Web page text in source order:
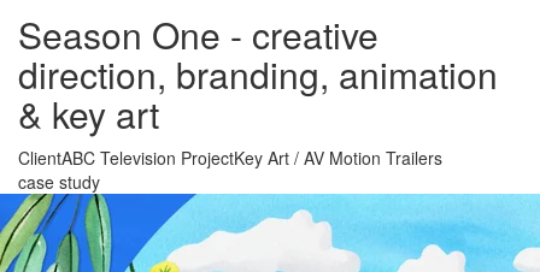
Season One - creative
direction, branding, animation
& key art
ClientABC Television ProjectKey Art / AV Motion Trailers
case study